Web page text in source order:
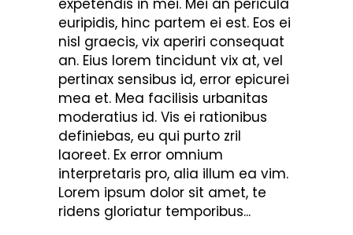
euripidis, hinc partem ei est. Eos ei
nisl graecis, vix aperiri consequat
an. Eius lorem tincidunt vix at, vel
pertinax sensibus id, error epicurei
mea et. Mea facilisis urbanitas
moderatius id. Vis ei rationibus
definiebas, eu qui purto zril
laoreet. Ex error omnium
interpretaris pro, alia illum ea vim.
Lorem ipsum dolor sit amet, te
ridens gloriatur temporibus...